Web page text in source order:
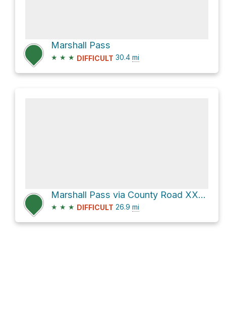
Marshall Pass
★ ★ ★ DIFFICULT 30.4 mi
Marshall Pass via County Road XX32
★ ★ ★ DIFFICULT 26.9 mi